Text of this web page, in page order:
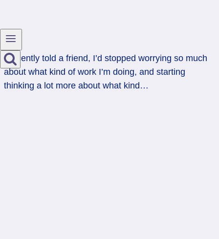
I recently told a friend, I’d stopped worrying so much
about what kind of work I’m doing, and starting
thinking a lot more about what kind…